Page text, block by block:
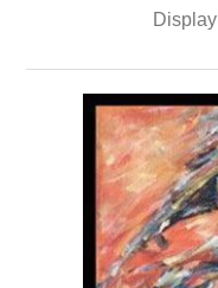
Display